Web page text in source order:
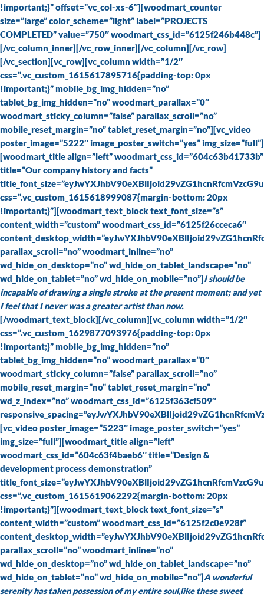
!important;}” offset=”vc_col-xs-6″][woodmart_counter
size=”large” color_scheme=”light” label=”PROJECTS
COMPLETED” value=”750″ woodmart_css_id=”6125f246b448c”]
[/vc_column_inner][/vc_row_inner][/vc_column][/vc_row]
[/vc_section][vc_row][vc_column width=”1/2″
css=”.vc_custom_1615617895716{padding-top: 0px
!important;}” mobile_bg_img_hidden=”no”
tablet_bg_img_hidden=”no” woodmart_parallax=”0″
woodmart_sticky_column=”false” parallax_scroll=”no”
mobile_reset_margin=”no” tablet_reset_margin=”no”][vc_video
poster_image=”5222″ image_poster_switch=”yes” img_size=”full”]
[woodmart_title align=”left” woodmart_css_id=”604c63b41733b”
title=”Our company history and facts”
css=”.vc_custom_1615618999087{margin-bottom: 20px
!important;}”][woodmart_text_block text_font_size=”s”
content_width=”custom” woodmart_css_id=”6125f26cceca6″
parallax_scroll=”no” woodmart_inline=”no”
wd_hide_on_desktop=”no” wd_hide_on_tablet_landscape=”no”
wd_hide_on_tablet=”no” wd_hide_on_mobile=”no”]I should be
incapable of drawing a single stroke at the present moment; and yet
I feel that I never was a greater artist than now.
[/woodmart_text_block][/vc_column][vc_column width=”1/2″
css=”.vc_custom_1629877093976{padding-top: 0px
!important;}” mobile_bg_img_hidden=”no”
tablet_bg_img_hidden=”no” woodmart_parallax=”0″
woodmart_sticky_column=”false” parallax_scroll=”no”
mobile_reset_margin=”no” tablet_reset_margin=”no”
wd_z_index=”no” woodmart_css_id=”6125f363cf509″
[vc_video poster_image=”5223″ image_poster_switch=”yes”
img_size=”full”][woodmart_title align=”left”
woodmart_css_id=”604c63f4baeb6″ title=”Design &
development process demonstration”
css=”.vc_custom_1615619062292{margin-bottom: 20px
!important;}”][woodmart_text_block text_font_size=”s”
content_width=”custom” woodmart_css_id=”6125f2c0e928f”
parallax_scroll=”no” woodmart_inline=”no”
wd_hide_on_desktop=”no” wd_hide_on_tablet_landscape=”no”
wd_hide_on_tablet=”no” wd_hide_on_mobile=”no”]A wonderful
serenity has taken possession of my entire soul,like these sweet